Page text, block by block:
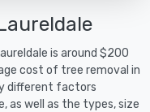
is around $200
cost of tree removal in
different factors
as well as the types, size